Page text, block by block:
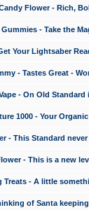
Flower - Rich,
- Take the
Your Lightsaber
- Tastes Great -
- On Old Standard
1000 - Your
- This Standard
- This is a new
Treats - A little
of Santa